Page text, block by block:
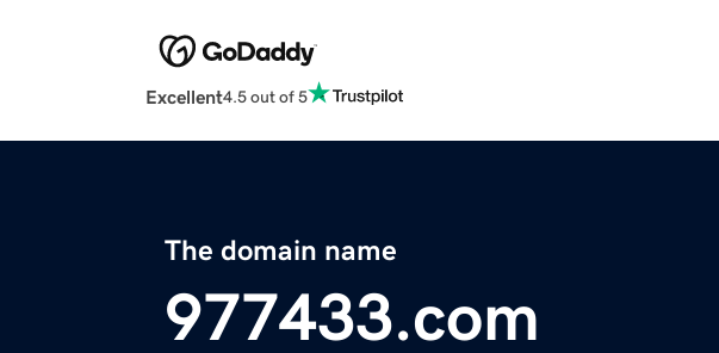
Excellent4.5 out of 5
The domain name
977433.com